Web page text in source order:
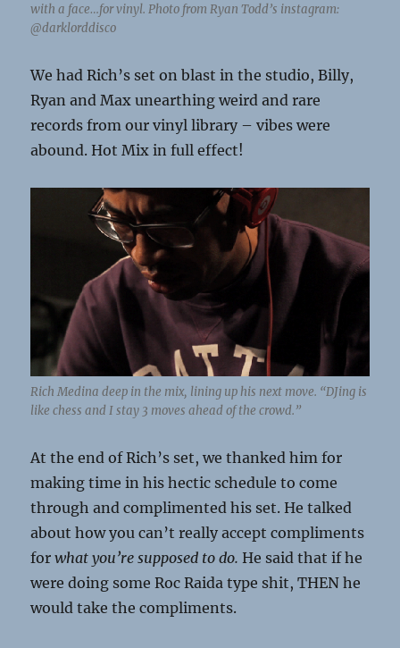
with a face…for vinyl. Photo from Ryan Todd’s instagram:
@darklorddisco
We had Rich’s set on blast in the studio, Billy,
Ryan and Max unearthing weird and rare
records from our vinyl library – vibes were
abound. Hot Mix in full effect!
Rich Medina deep in the mix, lining up his next move. “DJing is
like chess and I stay 3 moves ahead of the crowd.”
At the end of Rich’s set, we thanked him for
making time in his hectic schedule to come
through and complimented his set. He talked
about how you can’t really accept compliments
forwhat you’re supposed to do. He said that if he
were doing some Roc Raida type shit, THEN he
would take the compliments.